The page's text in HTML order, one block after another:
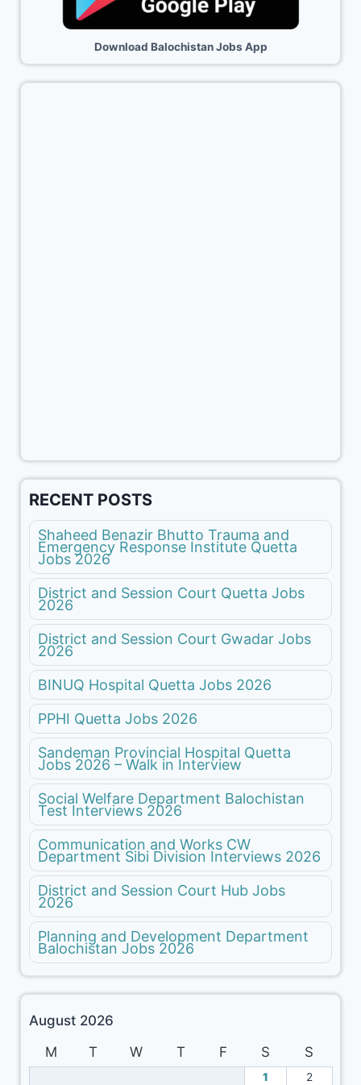
Download Balochistan Jobs App
RECENT POSTS
Shaheed Benazir Bhutto Trauma and
Emergency Response Institute Quetta
Jobs 2026
District and Session Court Quetta Jobs
2026
District and Session Court Gwadar Jobs
2026
BINUQ Hospital Quetta Jobs 2026
PPHI Quetta Jobs 2026
Sandeman Provincial Hospital Quetta
Jobs 2026 – Walk in Interview
Social Welfare Department Balochistan
Test Interviews 2026
Communication and Works CW
Department Sibi Division Interviews 2026
District and Session Court Hub Jobs
2026
Planning and Development Department
Balochistan Jobs 2026
August 2026
M
T W T F S S
1
2